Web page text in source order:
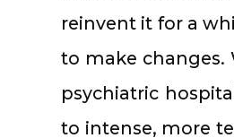
reinvent it for a
to make changes.
psychiatric
to intense, more